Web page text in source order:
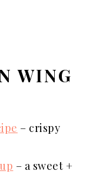
WING
– crispy
– a sweet +